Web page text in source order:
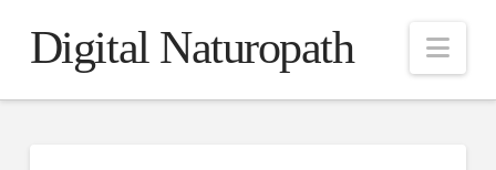
Digital Naturopath